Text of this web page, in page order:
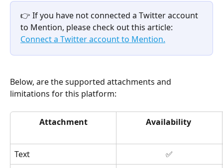
👉 If you have not connected a Twitter account
to Mention, please check out this article:
Connect a Twitter account to Mention.
Below, are the supported attachments and
limitations for this platform:
Attachment Availability
Text
✅